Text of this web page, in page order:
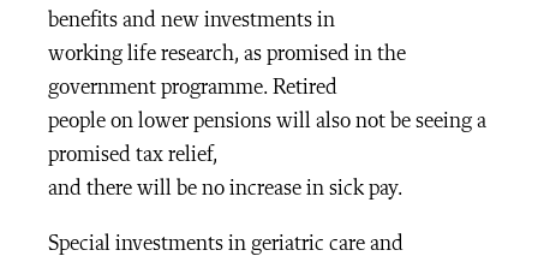
benefits and new investments in
working life research, as promised in the
government programme. Retired
people on lower pensions will also not be seeing a
promised tax relief,
and there will be no increase in sick pay.
Special investments in geriatric care and